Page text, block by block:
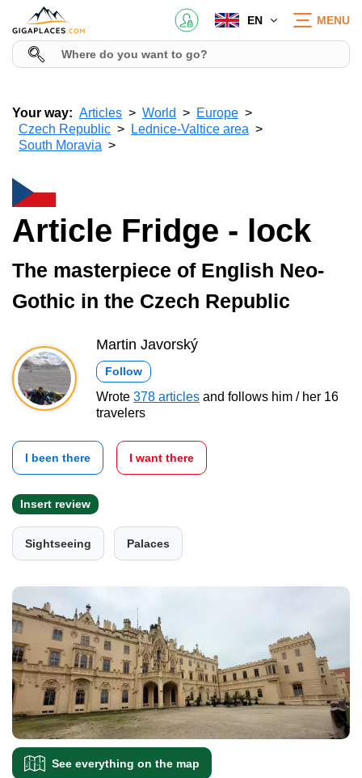
EN MENU
Your way: Articles World
Europe
Czech Republic
Lednice-Valtice area
South Moravia
Article Fridge - lock
The masterpiece of English Neo-
Gothic in the Czech Republic
Martin Javorský
Follow
Wrote 378 articles and follows him / her 16
travelers
I been there I want there
Insert review
Sightseeing Palaces
See everything on the map